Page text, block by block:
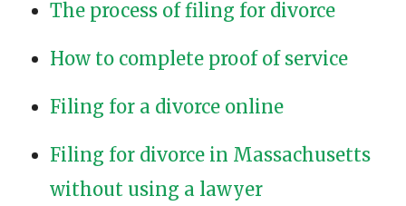
The process of filing for divorce
How to complete proof of service
Filing for a divorce online
Filing for divorce in Massachusetts
without using a lawyer